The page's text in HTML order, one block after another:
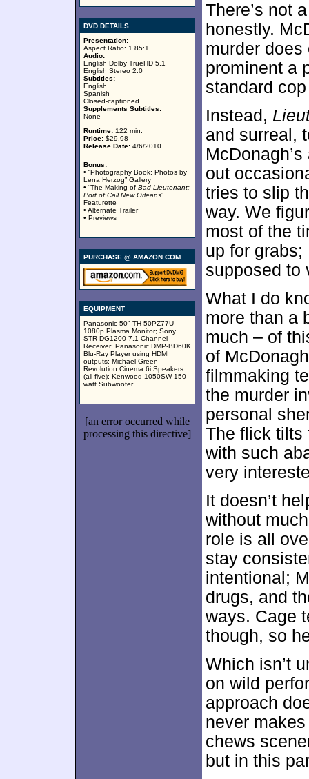
DVD DETAILS
Presentation:
Aspect Ratio: 1.85:1
Audio:
English Dolby TrueHD 5.1
English Stereo 2.0
Subtitles:
English
Spanish
Closed-captioned
Supplements Subtitles:
None
Runtime: 122 min.
Price: $29.98
Release Date: 4/6/2010
Bonus:
• “Photography Book: Photos by
Lena Herzog” Gallery
• “The Making of Bad Lieutenant:
Port of Call New Orleans”
Featurette
• Alternate Trailer
• Previews
PURCHASE @ AMAZON.COM
EQUIPMENT
Panasonic 50" TH-50PZ77U
1080p Plasma Monitor; Sony
STR-DG1200 7.1 Channel
Receiver; Panasonic DMP-BD60K
Blu-Ray Player using HDMI
outputs; Michael Green
Revolution Cinema 6i Speakers
(all five); Kenwood 1050SW 150-
watt Subwoofer.
[an error occurred while
processing this directive]
There’s not
honestly.
murder does
prominent a
standard
Instead,
and surreal,
out
tries to slip
way. We
most of the
up for grabs;
supposed to
What I do
more than a
much – of
of
filmmaking
the murder
personal
The flick tilts
with such
very
It doesn’t
without
role is all
stay
intentional;
drugs, and
ways. Cage
though, so
Which isn’t
on wild
approach
never
chews
but in this